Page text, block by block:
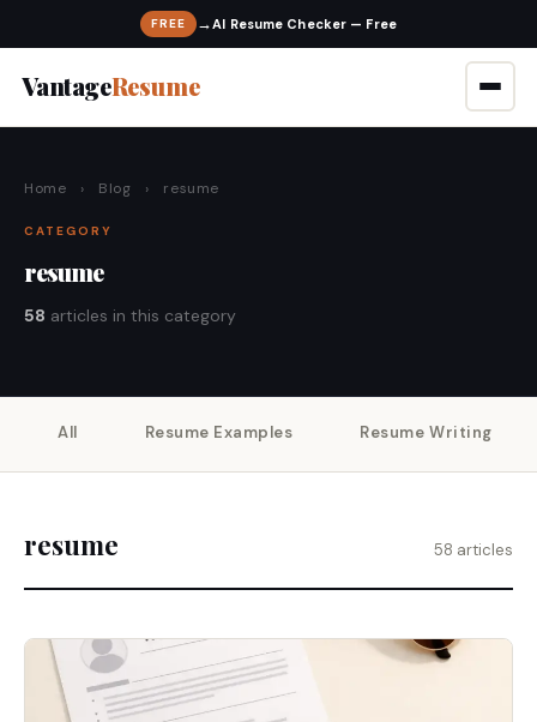
FREE →
VantageResume
Home › Blog › resume
CATEGORY
resume
58 articles in this category
All Resume Examples Resume Writing
resume 58 articles